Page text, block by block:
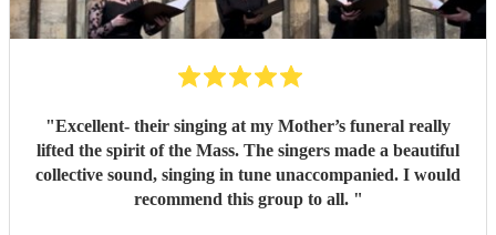
"Excellent- their singing at my Mother’s funeral really
lifted the spirit of the Mass. The singers made a beautiful
collective sound, singing in tune unaccompanied. I would
recommend this group to all. "